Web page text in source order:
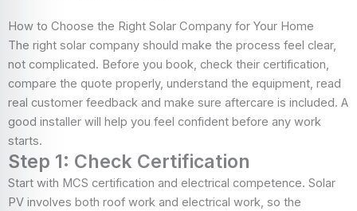
How to Choose the Right Solar Company for Your Home
The right solar company should make the process feel clear,
not complicated. Before you book, check their certification,
compare the quote properly, understand the equipment, read
real customer feedback and make sure aftercare is included. A
good installer will help you feel confident before any work
starts.
Step 1: Check Certification
Start with MCS certification and electrical competence. Solar
PV involves both roof work and electrical work, so the